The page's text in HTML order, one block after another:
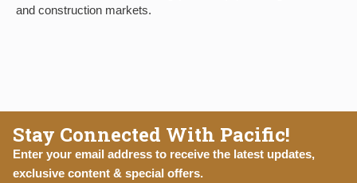
and construction markets.
Stay Connected With Pacific!
Enter your email address to receive the latest updates,
exclusive content & special offers.